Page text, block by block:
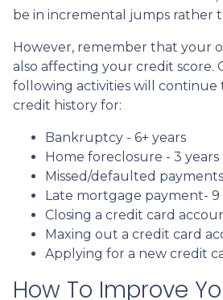
be in incremental jumps rather
However, remember that your
also affecting your credit score.
following activities will continue
credit history for:
Bankruptcy - 6+ years
Home foreclosure - 3 years
Missed/defaulted
Late mortgage payment-
Closing a credit card
Maxing out a credit card
Applying for a new credit
How To Improve